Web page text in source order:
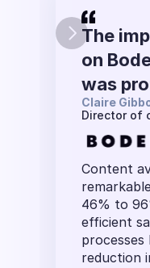
The
on
was
Claire
Director of
Content
46% to
efficient
processes
reduction